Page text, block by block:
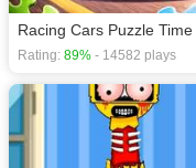
Racing Cars Puzzle Time
Rating: 89% - 14582 plays